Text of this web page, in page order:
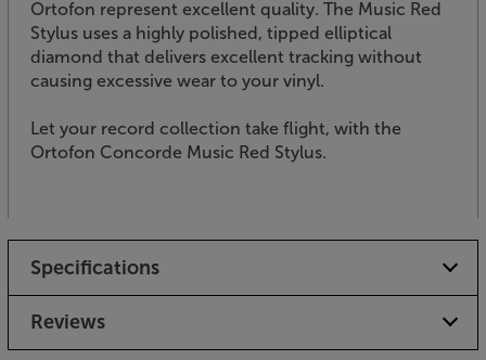
Ortofon represent excellent quality. The Music Red
Stylus uses a highly polished, tipped elliptical
diamond that delivers excellent tracking without
causing excessive wear to your vinyl.
Let your record collection take flight, with the
Ortofon Concorde Music Red Stylus.
Specifications
Reviews